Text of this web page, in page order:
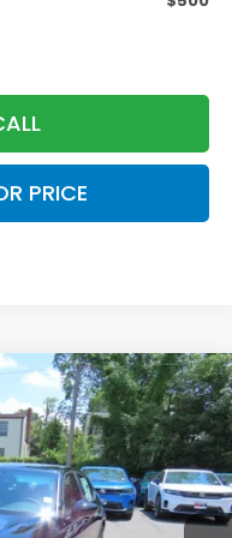
PRICE
Model:FE2F5TEW
Ext. Int.